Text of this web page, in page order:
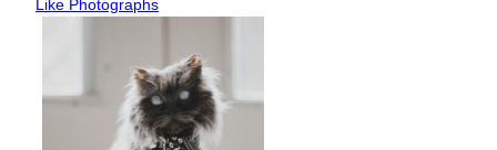
Like Photographs